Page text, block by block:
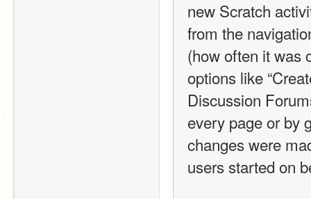
new Scratch
from the
(how often it was
options like
Discussion
every page or by
changes were
users started on